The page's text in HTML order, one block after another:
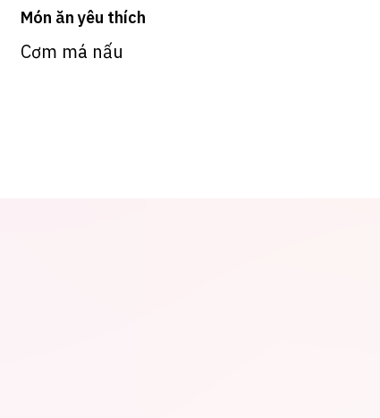
Món ăn yêu thích
Cơm má nấu